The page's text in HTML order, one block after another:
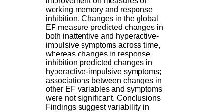
working memory and response
inhibition. Changes in the global
EF measure predicted changes in
both inattentive and hyperactive-
impulsive symptoms across time,
whereas changes in response
inhibition predicted changes in
hyperactive-impulsive symptoms;
associations between changes in
other EF variables and symptoms
were not significant. Conclusions
Findings suggest variability in
r
,
b
â
t
.
2
1
1
9
5
,
B